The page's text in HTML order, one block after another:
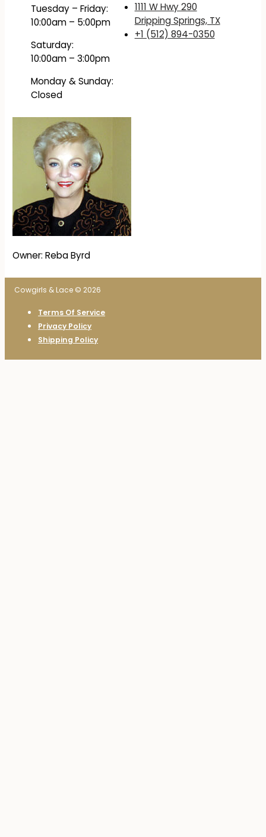
Tuesday – Friday:
10:00am – 5:00pm
Saturday:
10:00am – 3:00pm
Monday & Sunday:
Closed
1111 W Hwy 290
Dripping Springs, TX
+1 (512) 894-0350
Owner: Reba Byrd
Cowgirls & Lace © 2026
Terms Of Service
Privacy Policy
Shipping Policy